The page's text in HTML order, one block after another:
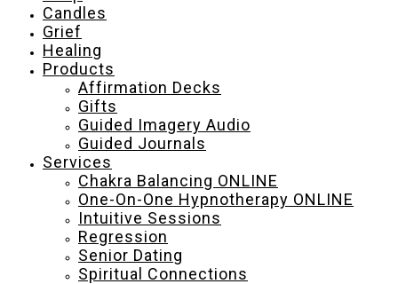
Candles
Grief
Healing
Products
Affirmation Decks
Gifts
Guided Imagery Audio
Guided Journals
Services
Chakra Balancing ONLINE
One-On-One Hypnotherapy ONLINE
Intuitive Sessions
Regression
Senior Dating
Spiritual Connections